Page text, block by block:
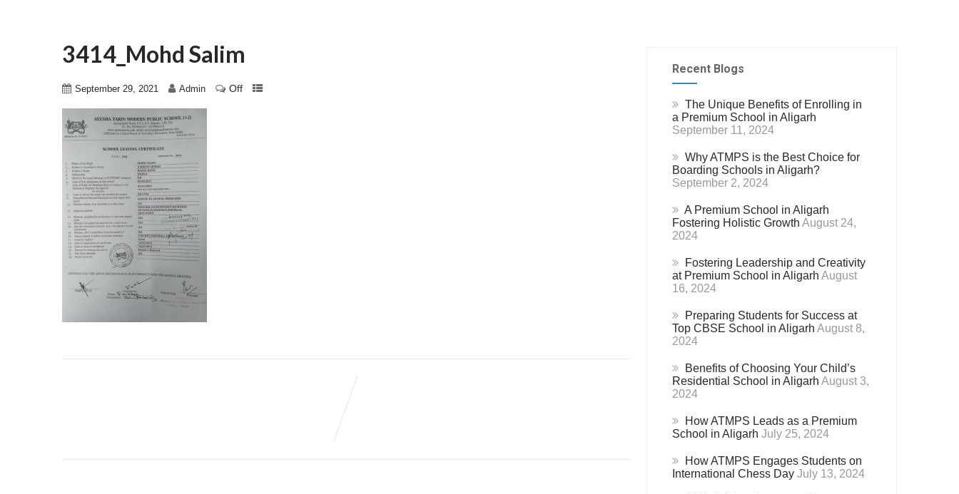
3414_Mohd Salim
September 29, 2021 Admin Off
Recent Blogs
The Unique Benefits of Enrolling in
a Premium School in Aligarh
September 11, 2024
Why ATMPS is the Best Choice for
Boarding Schools in Aligarh?
September 2, 2024
A Premium School in Aligarh
Fostering Holistic Growth August 24,
2024
Fostering Leadership and Creativity
at Premium School in Aligarh August
16, 2024
Preparing Students for Success at
Top CBSE School in Aligarh August 8,
2024
Benefits of Choosing Your Child’s
Residential School in Aligarh August 3,
2024
How ATMPS Leads as a Premium
School in Aligarh July 25, 2024
How ATMPS Engages Students on
International Chess Day July 13, 2024